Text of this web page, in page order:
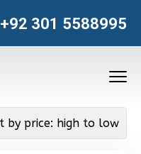
+92 301 5588995